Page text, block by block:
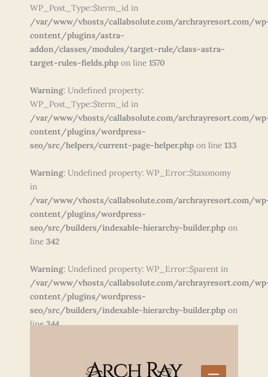
WP_Post_Type::$term_id in
/var/www/vhosts/callabsolute.com/archrayresort.com/
content/plugins/astra-
addon/classes/modules/target-rule/class-astra-
target-rules-fields.php on line 1570
Warning: Undefined property:
WP_Post_Type::$term_id in
/var/www/vhosts/callabsolute.com/archrayresort.com/
content/plugins/wordpress-
seo/src/helpers/current-page-helper.php on line 133
Warning: Undefined property: WP_Error::$taxonomy
in
/var/www/vhosts/callabsolute.com/archrayresort.com/
content/plugins/wordpress-
seo/src/builders/indexable-hierarchy-builder.php on
line 342
Warning: Undefined property: WP_Error::$parent in
/var/www/vhosts/callabsolute.com/archrayresort.com/
content/plugins/wordpress-
seo/src/builders/indexable-hierarchy-builder.php on
line344